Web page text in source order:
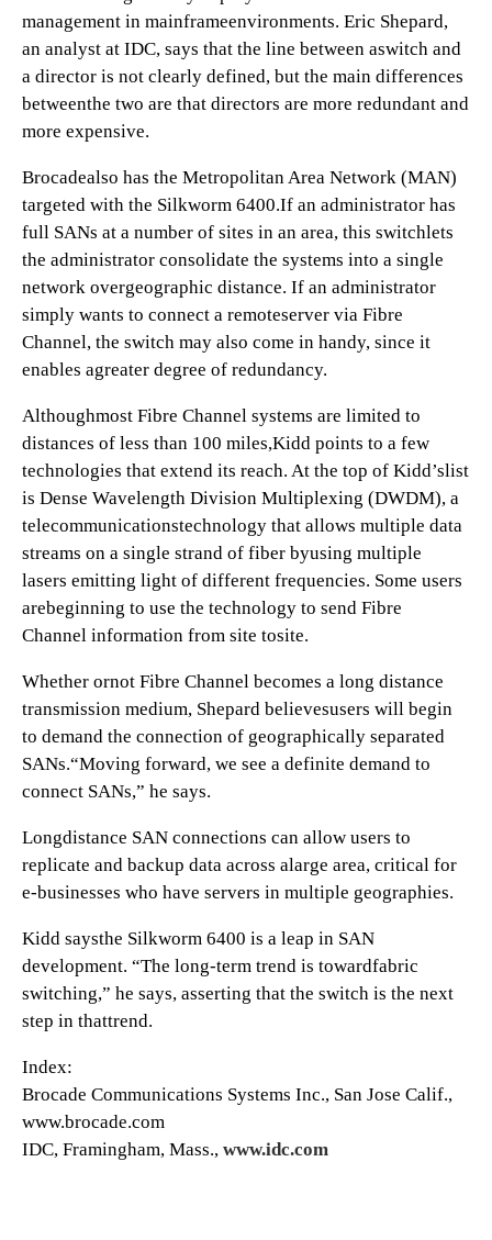
management in mainframeenvironments. Eric Shepard,
an analyst at IDC, says that the line between aswitch and
a director is not clearly defined, but the main differences
betweenthe two are that directors are more redundant and
more expensive.
Brocadealso has the Metropolitan Area Network (MAN)
targeted with the Silkworm 6400.If an administrator has
full SANs at a number of sites in an area, this switchlets
the administrator consolidate the systems into a single
network overgeographic distance. If an administrator
simply wants to connect a remoteserver via Fibre
Channel, the switch may also come in handy, since it
enables agreater degree of redundancy.
Althoughmost Fibre Channel systems are limited to
distances of less than 100 miles,Kidd points to a few
technologies that extend its reach. At the top of Kidd’slist
is Dense Wavelength Division Multiplexing (DWDM), a
telecommunicationstechnology that allows multiple data
streams on a single strand of fiber byusing multiple
lasers emitting light of different frequencies. Some users
arebeginning to use the technology to send Fibre
Channel information from site tosite.
Whether ornot Fibre Channel becomes a long distance
transmission medium, Shepard believesusers will begin
to demand the connection of geographically separated
SANs.“Moving forward, we see a definite demand to
connect SANs,” he says.
Longdistance SAN connections can allow users to
replicate and backup data across alarge area, critical for
e-businesses who have servers in multiple geographies.
Kidd saysthe Silkworm 6400 is a leap in SAN
development. “The long-term trend is towardfabric
switching,” he says, asserting that the switch is the next
step in thattrend.
Index:
Brocade Communications Systems Inc., San Jose Calif.,
www.brocade.com
IDC, Framingham, Mass., www.idc.com